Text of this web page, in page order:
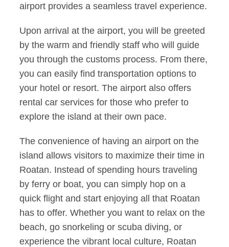
airport provides a seamless travel experience.
Upon arrival at the airport, you will be greeted
by the warm and friendly staff who will guide
you through the customs process. From there,
you can easily find transportation options to
your hotel or resort. The airport also offers
rental car services for those who prefer to
explore the island at their own pace.
The convenience of having an airport on the
island allows visitors to maximize their time in
Roatan. Instead of spending hours traveling
by ferry or boat, you can simply hop on a
quick flight and start enjoying all that Roatan
has to offer. Whether you want to relax on the
beach, go snorkeling or scuba diving, or
experience the vibrant local culture, Roatan